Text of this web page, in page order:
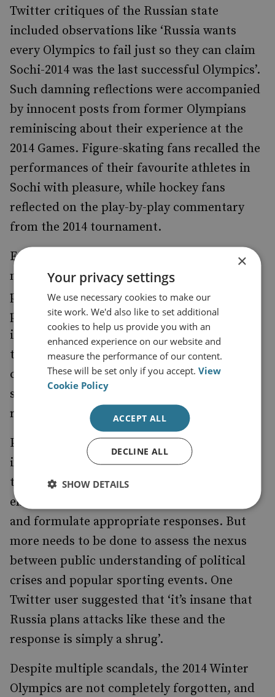
Twitter critiques of the Russian state
included observations like ‘Russia wants
every Olympics to fail just so they can claim
Sochi-2014 was the last successful Olympics’.
Such damning reflections were accompanied
by innocent posts from former Olympians
reminiscing about their experience at the
2014 Games. Figure-skating fans recalled the
performances of their favourite athletes in
Sochi with pleasure, while hockey fans
reflected on the play-by-play commentary
from the 2014 tournament.
Even small-scale attempts to assess the
nature of public debate at a time of high-
profile scandals point to the fact that
political crises do not completely dominate
interpretations of such events. Audiences of
these projects, even long after their
conclusion, serve as important actors in
shaping the legacies of sporting events and
related crises.
Politicians, cyber security agencies and
intelligence actors are working to establish
the links between the attacks and Russian
elites, determine the extent of the damage
and formulate appropriate responses. But
more needs to be done to assess the nexus
between public understanding of political
crises and popular sporting events. One
Twitter user suggested that ‘it’s insane that
Russia plans attacks like these and the
response is simply a shrug’.
Despite multiple scandals, the 2014 Winter
Olympics are not completely forgotten, and
×
Your privacy settings
We use necessary cookies to make our
site work. We'd also like to set additional
cookies to help us provide you with an
enhanced experience on our website and
measure the performance of our content.
These will be set only if you accept.View
Cookie Policy
ACCEPT ALL
DECLINE ALL
SHOW DETAILS